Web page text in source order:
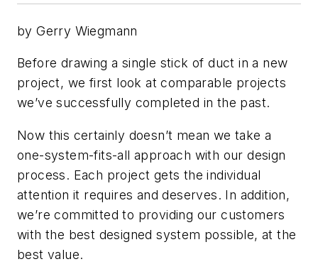
by Gerry Wiegmann
Before drawing a single stick of duct in a new
project, we first look at comparable projects
we’ve successfully completed in the past.
Now this certainly doesn’t mean we take a
one-system-fits-all approach with our design
process. Each project gets the individual
attention it requires and deserves. In addition,
we’re committed to providing our customers
with the best designed system possible, at the
best value.